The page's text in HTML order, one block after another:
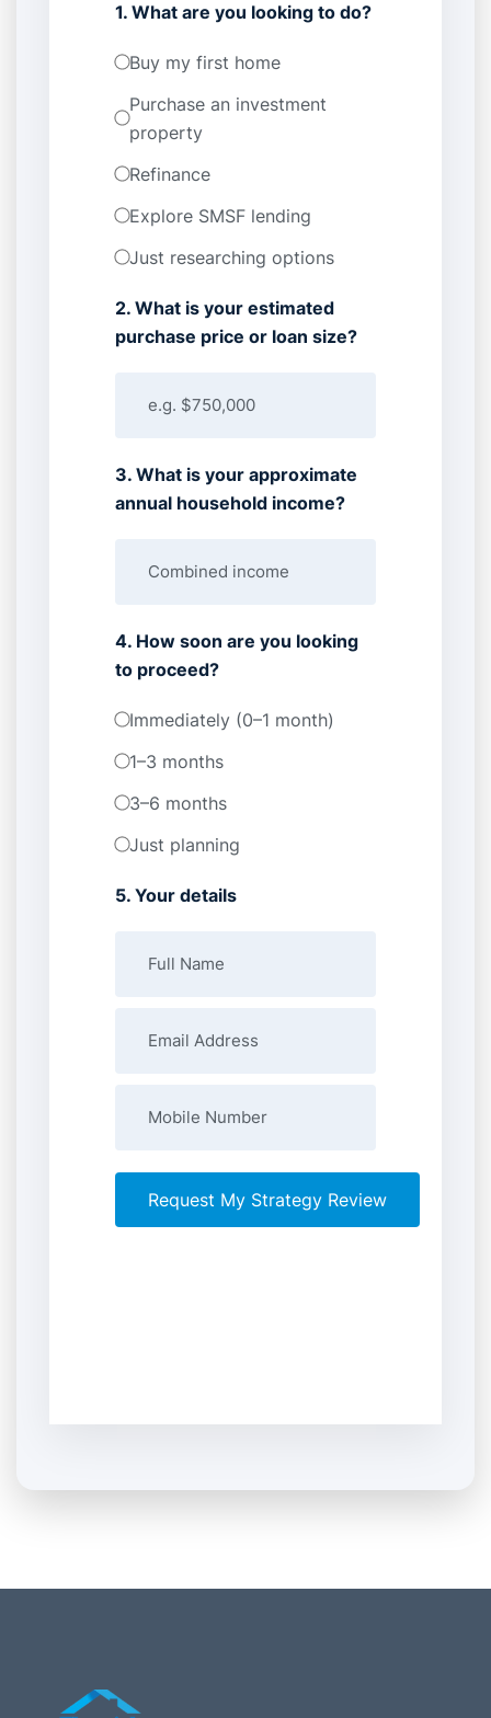
1. What are you looking to do?
Buy my first home
Purchase an investment
property
Refinance
Explore SMSF lending
Just researching options
2. What is your estimated
purchase price or loan size?
3. What is your approximate
annual household income?
4. How soon are you looking
to proceed?
Immediately (0–1 month)
1–3 months
3–6 months
Just planning
5. Your details